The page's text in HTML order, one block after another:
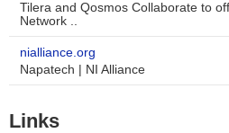
Tilera and Qosmos Collaborate to
Network ..
nialliance.org
Napatech | NI Alliance
Links